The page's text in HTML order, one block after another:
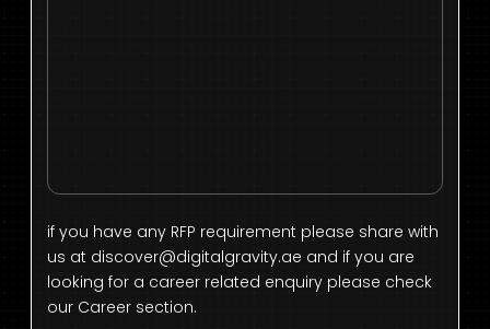
if you have any RFP requirement please share with
us at discover@digitalgravity.ae and if you are
looking for a career related enquiry please check
our Career section.